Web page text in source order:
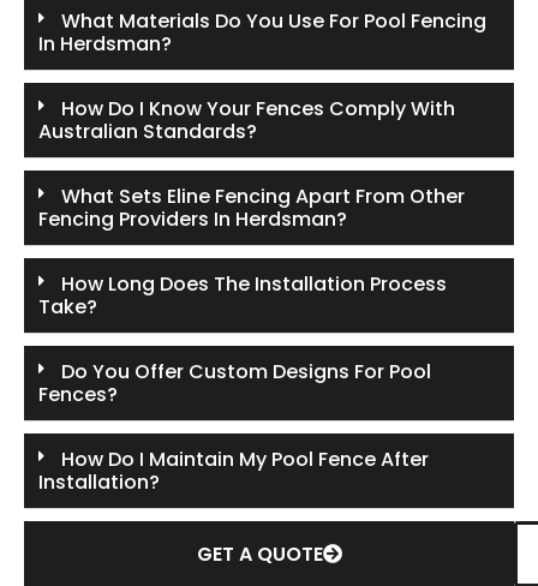
What Materials Do You Use For Pool Fencing
In Herdsman?
How Do I Know Your Fences Comply With
Australian Standards?
What Sets Eline Fencing Apart From Other
Fencing Providers In Herdsman?
How Long Does The Installation Process
Take?
Do You Offer Custom Designs For Pool
Fences?
How Do I Maintain My Pool Fence After
Installation?
GET A QUOTE